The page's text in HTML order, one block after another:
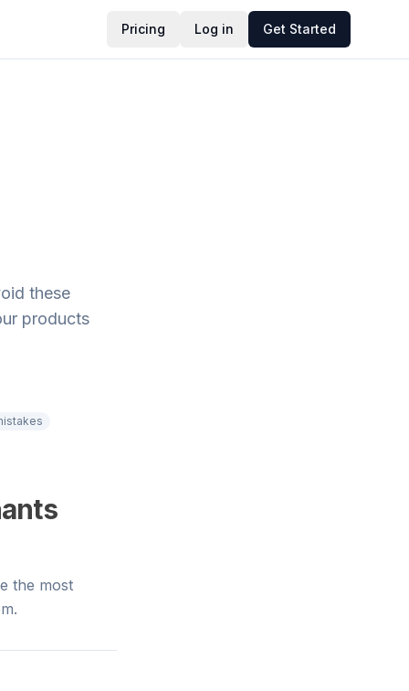
Pricing Log in Get Started
these
products
the most